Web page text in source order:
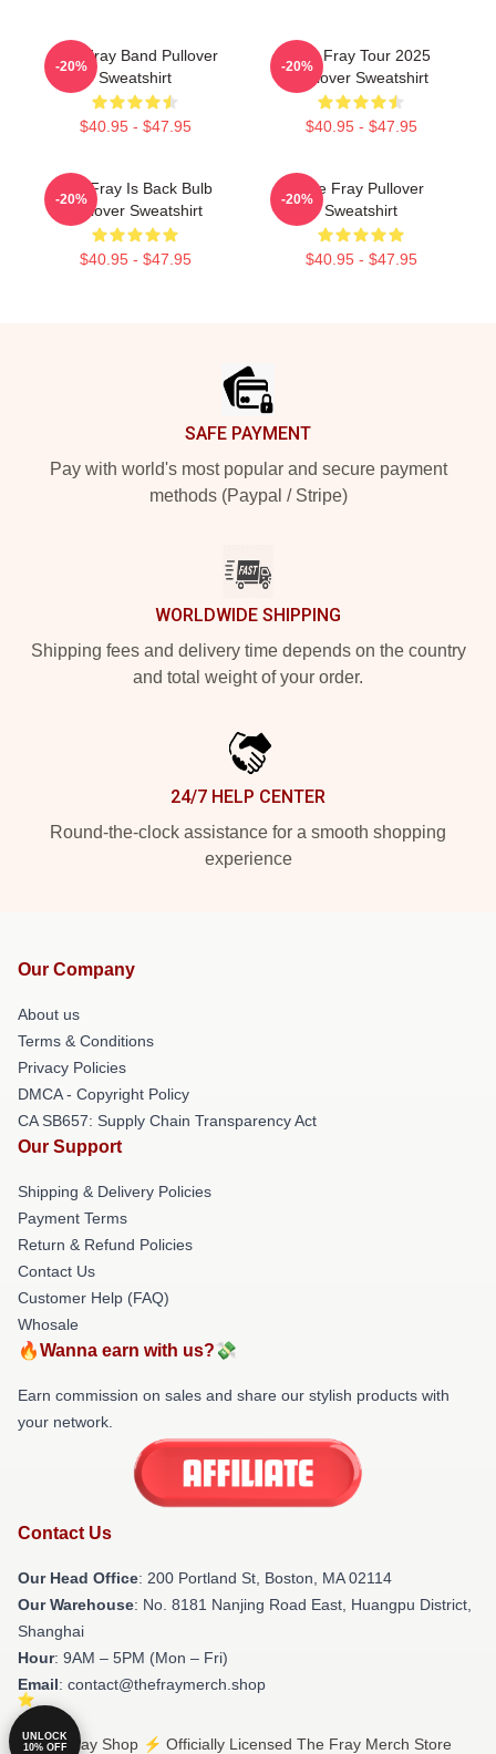
The Fray Band Pullover
Sweatshirt
$40.95 - $47.95
-20%
The Fray Tour 2025
Pullover Sweatshirt
$40.95 - $47.95
-20%
The Fray Is Back Bulb
Pullover Sweatshirt
$40.95 - $47.95
-20%
The Fray Pullover
Sweatshirt
$40.95 - $47.95
-20%
SAFE PAYMENT
Pay with world's most popular and secure payment
methods (Paypal / Stripe)
WORLDWIDE SHIPPING
Shipping fees and delivery time depends on the country
and total weight of your order.
24/7 HELP CENTER
Round-the-clock assistance for a smooth shopping
experience
Our Company
About us
Terms & Conditions
Privacy Policies
DMCA - Copyright Policy
CA SB657: Supply Chain Transparency Act
Our Support
Shipping & Delivery Policies
Payment Terms
Return & Refund Policies
Contact Us
Customer Help (FAQ)
Whosale
🔥Wanna earn with us?💸
Earn commission on sales and share our stylish products with
your network.
Contact Us
Our Head Office: 200 Portland St, Boston, MA 02114
Our Warehouse: No. 8181 Nanjing Road East, Huangpu District,
Shanghai
Hour: 9AM – 5PM (Mon – Fri)
Email: contact@thefraymerch.shop
© The Fray Shop ⚡️ Officially Licensed The Fray Merch Store
UNLOCK
10% OFF